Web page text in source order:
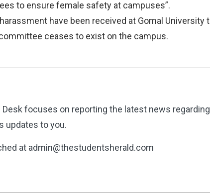
to ensure female safety at campuses”.
have been received at Gomal University
ceases to exist on the campus.
focuses on reporting the latest news regarding
updates to you.
at admin@thestudentsherald.com